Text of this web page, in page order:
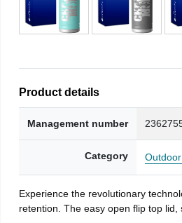
Product details
Management number
Category
Experience the revolutionary
retention. The easy open flip top